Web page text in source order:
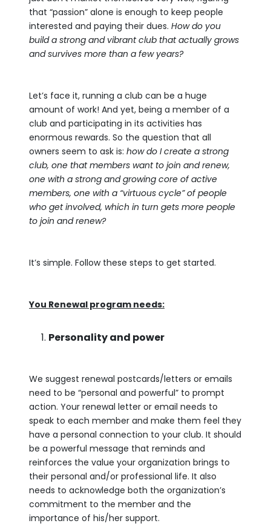
that “passion” alone is enough to keep people
interested and paying their dues. How do you
build a strong and vibrant club that actually grows
and survives more than a few years?
Let’s face it, running a club can be a huge
amount of work! And yet, being a member of a
club and participating in its activities has
enormous rewards. So the question that all
owners seem to ask is: how do I create a strong
club, one that members want to join and renew,
one with a strong and growing core of active
members, one with a “virtuous cycle” of people
who get involved, which in turn gets more people
to join and renew?
It’s simple. Follow these steps to get started.
You Renewal program needs:
Personality and power
We suggest renewal postcards/letters or emails
need to be “personal and powerful” to prompt
action. Your renewal letter or email needs to
speak to each member and make them feel they
have a personal connection to your club. It should
be a powerful message that reminds and
reinforces the value your organization brings to
their personal and/or professional life. It also
needs to acknowledge both the organization’s
commitment to the member and the
importance of his/her support.